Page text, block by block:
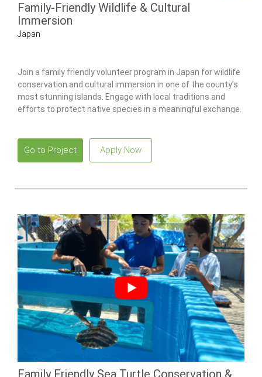
Family-Friendly Wildlife & Cultural
Immersion
Japan
Join a family friendly volunteer program in Japan for wildlife
conservation and cultural immersion in one of the county’s
most stunning islands. Engage with local traditions and
efforts to protect native species in a meaningful exchange.
Go to Project Apply Now
Family Friendly Sea Turtle Conservation &